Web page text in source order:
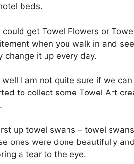
beds.
could get Towel Flowers or
when you walk in and
change it up every day.
well I am not quite sure if we
to collect some Towel Art
up towel swans – towel
ones were done beautifully
a tear to the eye.